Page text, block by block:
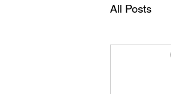
All Posts